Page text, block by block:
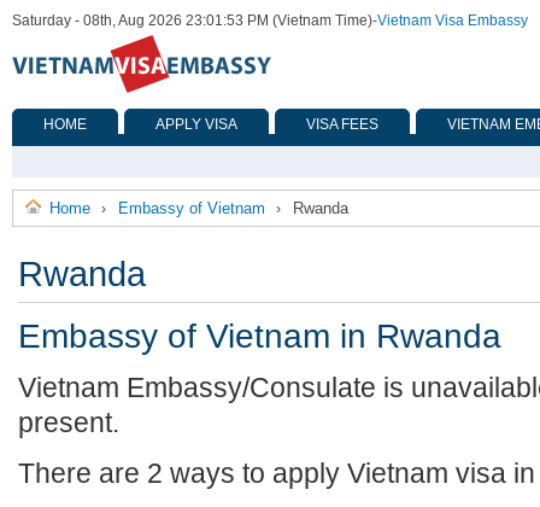
Saturday - 08th, Aug 2026 23:01:53 PM (Vietnam Time)-Vietnam Visa Embassy
HOME APPLY VISA VISA FEES VIETNAM
Home › Embassy of Vietnam › Rwanda
Rwanda
Embassy of Vietnam in Rwanda
Vietnam Embassy/Consulate is
present.
There are 2 ways to apply Vietnam visa